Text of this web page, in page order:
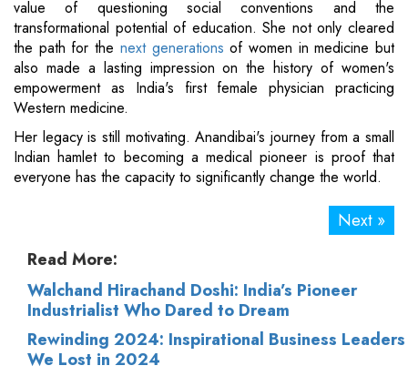
value of questioning social conventions and the
transformational potential of education. She not only cleared
the path for the next generations of women in medicine but
also made a lasting impression on the history of women's
empowerment as India's first female physician practicing
Western medicine.
Her legacy is still motivating. Anandibai's journey from a small
Indian hamlet to becoming a medical pioneer is proof that
everyone has the capacity to significantly change the world.
Next »
Read More:
Walchand Hirachand Doshi: India’s Pioneer
Industrialist Who Dared to Dream
Rewinding 2024: Inspirational Business Leaders
We Lost in 2024